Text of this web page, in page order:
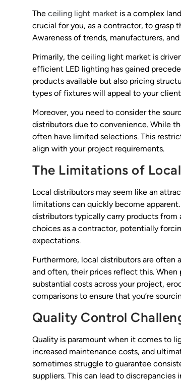
The ceiling light market is a complex
crucial for you, as a contractor, to grasp
Awareness of trends, manufacturers,
Primarily, the ceiling light market is
efficient LED lighting has gained
products available but also pricing
types of fixtures will appeal to your
Moreover, you need to consider the
distributors due to convenience. While
often have limited selections. This
align with your project requirements.
The Limitations of
Local distributors may seem like an
limitations can quickly become
distributors typically carry products
choices as a contractor, potentially
expectations.
Furthermore, local distributors are often
and often, their prices reflect this.
substantial costs across your project,
comparisons to ensure that you’re
Quality Control
Quality is paramount when it comes to
increased maintenance costs, and
sometimes struggle to guarantee
suppliers. This can lead to